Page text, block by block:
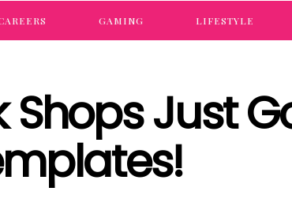
GAMING LIFESTYLE
Just